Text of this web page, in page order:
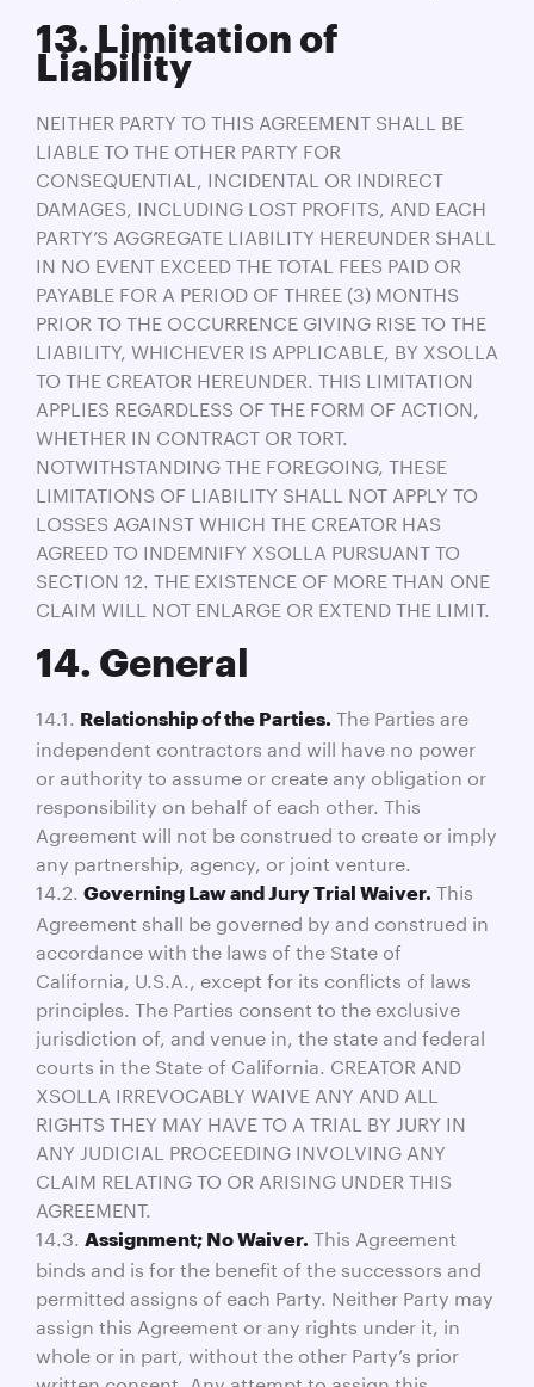
13. Limitation of
Liability
NEITHER PARTY TO THIS AGREEMENT SHALL BE
LIABLE TO THE OTHER PARTY FOR
CONSEQUENTIAL, INCIDENTAL OR INDIRECT
DAMAGES, INCLUDING LOST PROFITS, AND EACH
PARTY’S AGGREGATE LIABILITY HEREUNDER SHALL
IN NO EVENT EXCEED THE TOTAL FEES PAID OR
PAYABLE FOR A PERIOD OF THREE (3) MONTHS
PRIOR TO THE OCCURRENCE GIVING RISE TO THE
LIABILITY, WHICHEVER IS APPLICABLE, BY XSOLLA
TO THE CREATOR HEREUNDER. THIS LIMITATION
APPLIES REGARDLESS OF THE FORM OF ACTION,
WHETHER IN CONTRACT OR TORT.
NOTWITHSTANDING THE FOREGOING, THESE
LIMITATIONS OF LIABILITY SHALL NOT APPLY TO
LOSSES AGAINST WHICH THE CREATOR HAS
AGREED TO INDEMNIFY XSOLLA PURSUANT TO
SECTION 12. THE EXISTENCE OF MORE THAN ONE
CLAIM WILL NOT ENLARGE OR EXTEND THE LIMIT.
14. General
14.1. Relationship of the Parties. The Parties are
independent contractors and will have no power
or authority to assume or create any obligation or
responsibility on behalf of each other. This
Agreement will not be construed to create or imply
any partnership, agency, or joint venture.
14.2. Governing Law and Jury Trial Waiver. This
Agreement shall be governed by and construed in
accordance with the laws of the State of
California, U.S.A., except for its conflicts of laws
principles. The Parties consent to the exclusive
jurisdiction of, and venue in, the state and federal
courts in the State of California. CREATOR AND
XSOLLA IRREVOCABLY WAIVE ANY AND ALL
RIGHTS THEY MAY HAVE TO A TRIAL BY JURY IN
ANY JUDICIAL PROCEEDING INVOLVING ANY
CLAIM RELATING TO OR ARISING UNDER THIS
AGREEMENT.
14.3. Assignment; No Waiver. This Agreement
binds and is for the benefit of the successors and
permitted assigns of each Party. Neither Party may
assign this Agreement or any rights under it, in
whole or in part, without the other Party’s prior